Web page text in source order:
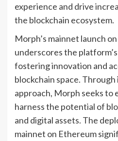
experience and drive
the blockchain ecosystem.
Morph’s mainnet launch
underscores the
fostering innovation and
blockchain space.
approach, Morph seeks to
harness the potential of
and digital assets. The
mainnet on Ethereum